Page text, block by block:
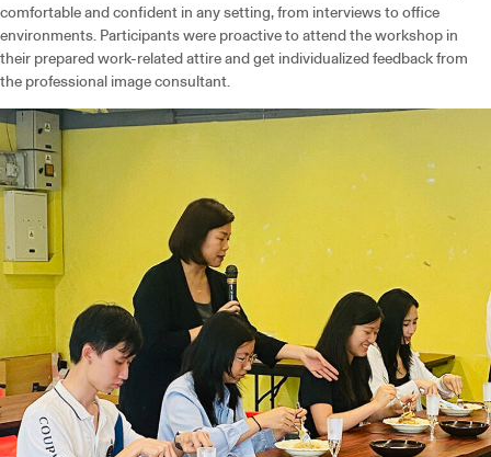
comfortable and confident in any setting, from interviews to office
environments. Participants were proactive to attend the workshop in
their prepared work-related attire and get individualized feedback from
the professional image consultant.